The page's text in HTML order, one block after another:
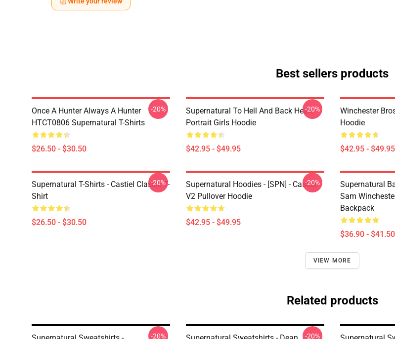
Best sellers products
Once A Hunter Always A Hunter
HTCT0806 Supernatural T-Shirts
$26.50 - $30.50
-20%
Supernatural To Hell And Back Heart
Portrait Girls Hoodie
$42.95 - $49.95
-20%
Winchester
Hoodie
$42.95 - $49.95
Supernatural T-Shirts - Castiel Classic T-
Shirt
$26.50 - $30.50
-20%
Supernatural Hoodies - [SPN] - Castiel
V2 Pullover Hoodie
$42.95 - $49.95
-20%
Supernatural
Sam
Backpack
$36.90 - $41.50
VIEW MORE
Related products
-20% -20%